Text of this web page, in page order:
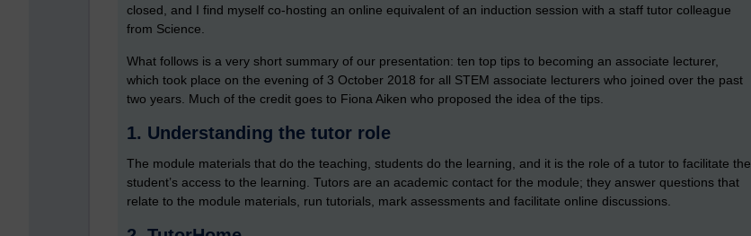
closed, and I find myself co-hosting an online equivalent of an induction session with a staff tutor colleague
from Science.
What follows is a very short summary of our presentation: ten top tips to becoming an associate lecturer,
which took place on the evening of 3 October 2018 for all STEM associate lecturers who joined over the past
two years. Much of the credit goes to Fiona Aiken who proposed the idea of the tips.
1. Understanding the tutor role
The module materials that do the teaching, students do the learning, and it is the role of a tutor to facilitate the
student’s access to the learning. Tutors are an academic contact for the module; they answer questions that
relate to the module materials, run tutorials, mark assessments and facilitate online discussions.